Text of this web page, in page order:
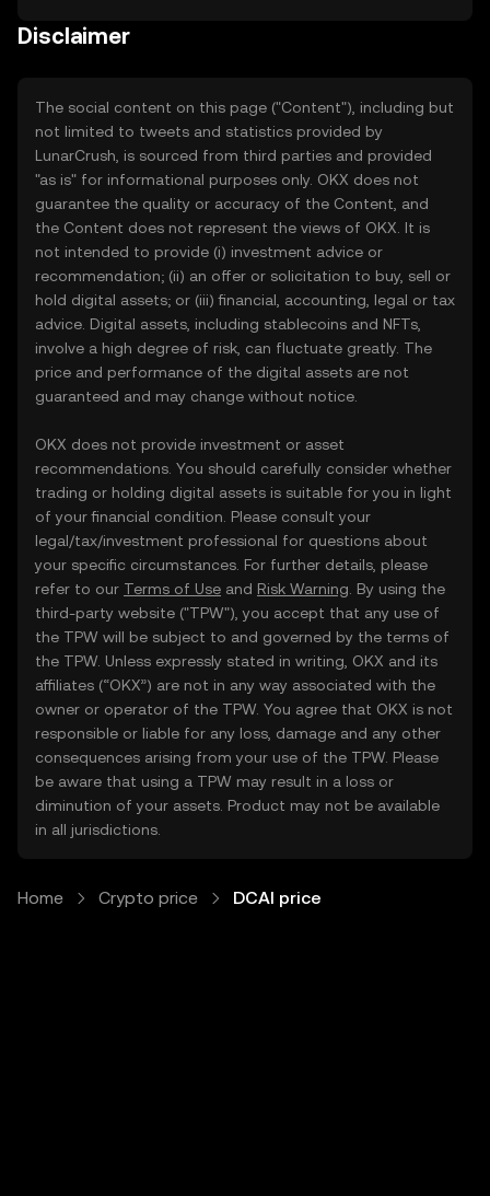
Disclaimer
The social content on this page ("Content"), including but
not limited to tweets and statistics provided by
LunarCrush, is sourced from third parties and provided
"as is" for informational purposes only. OKX does not
guarantee the quality or accuracy of the Content, and
the Content does not represent the views of OKX. It is
not intended to provide (i) investment advice or
recommendation; (ii) an offer or solicitation to buy, sell or
hold digital assets; or (iii) financial, accounting, legal or tax
advice. Digital assets, including stablecoins and NFTs,
involve a high degree of risk, can fluctuate greatly. The
price and performance of the digital assets are not
guaranteed and may change without notice.
OKX does not provide investment or asset
recommendations. You should carefully consider whether
trading or holding digital assets is suitable for you in light
of your financial condition. Please consult your
legal/tax/investment professional for questions about
your specific circumstances. For further details, please
refer to our Terms of Use and Risk Warning . By using the
third-party website ("TPW"), you accept that any use of
the TPW will be subject to and governed by the terms of
the TPW. Unless expressly stated in writing, OKX and its
affiliates (“OKX”) are not in any way associated with the
owner or operator of the TPW. You agree that OKX is not
responsible or liable for any loss, damage and any other
consequences arising from your use of the TPW. Please
be aware that using a TPW may result in a loss or
diminution of your assets. Product may not be available
in all jurisdictions.
Home Crypto price DCAI price